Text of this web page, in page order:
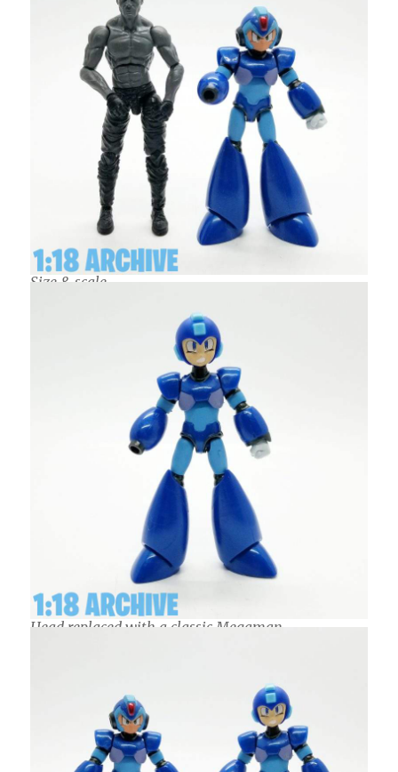
Size & scale
Head replaced with a classic Megaman